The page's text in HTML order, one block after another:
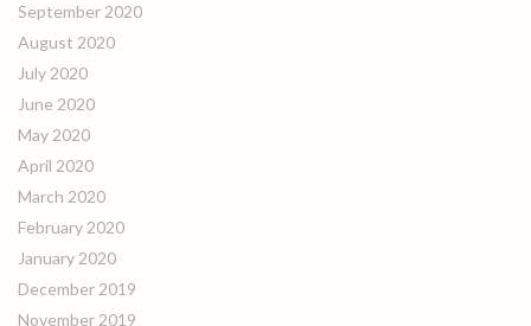
September 2020
August 2020
July 2020
June 2020
May 2020
April 2020
March 2020
February 2020
January 2020
December 2019
November 2019